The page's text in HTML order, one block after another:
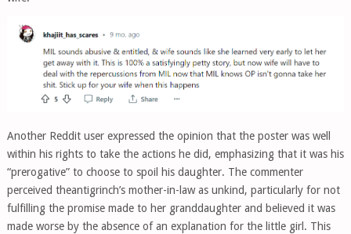
Another Reddit user expressed the opinion that the poster was well
within his rights to take the actions he did, emphasizing that it was his
“prerogative” to choose to spoil his daughter. The commenter
perceived theantigrinch’s mother-in-law as unkind, particularly for not
fulfilling the promise made to her granddaughter and believed it was
made worse by the absence of an explanation for the little girl. This